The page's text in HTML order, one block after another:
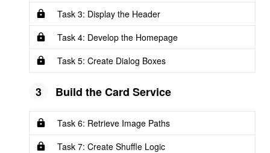
Task 3: Display the Header
Task 4: Develop the Homepage
Task 5: Create Dialog Boxes
3 Build the Card Service
Task 6: Retrieve Image Paths
Task 7: Create Shuffle Logic